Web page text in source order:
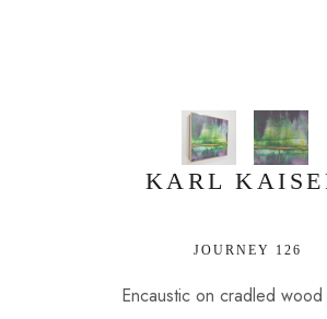
KARL
JOURNEY 126
Encaustic on cradled